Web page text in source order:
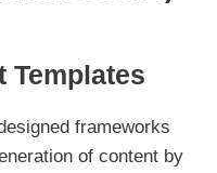
Templates
frameworks
of content by